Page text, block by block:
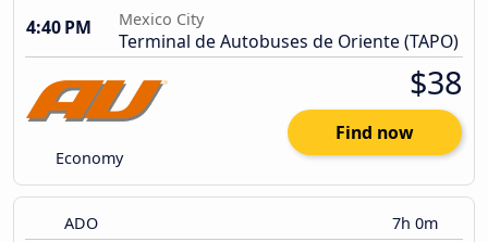
4:40 PM
Mexico City
Terminal de Autobuses de Oriente (TAPO)
Economy
$38
Find now
ADO 7h 0m